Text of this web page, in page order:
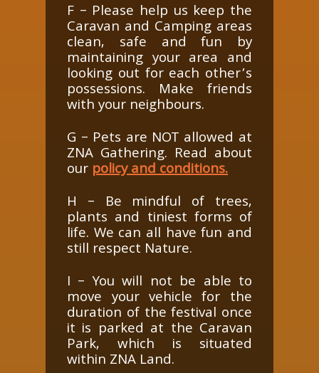
F – Please help us keep the
Caravan and Camping areas
clean, safe and fun by
maintaining your area and
looking out for each other’s
possessions. Make friends
with your neighbours.
G – Pets are NOT allowed at
ZNA Gathering. Read about
our policy and conditions.
H – Be mindful of trees,
plants and tiniest forms of
life. We can all have fun and
still respect Nature.
I – You will not be able to
move your vehicle for the
duration of the festival once
it is parked at the Caravan
Park, which is situated
within ZNA Land.